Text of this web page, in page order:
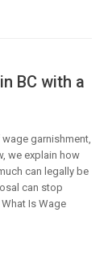
BC with a
garnishment,
we explain how
can legally be
can stop
Is Wage